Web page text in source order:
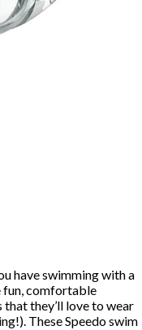
have swimming with a
fun, comfortable
they’ll love to wear
These Speedo swim